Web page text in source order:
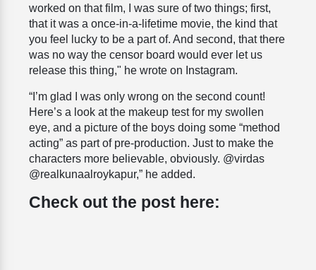
worked on that film, I was sure of two things; first,
that it was a once-in-a-lifetime movie, the kind that
you feel lucky to be a part of. And second, that there
was no way the censor board would ever let us
release this thing," he wrote on Instagram.
“I’m glad I was only wrong on the second count!
Here’s a look at the makeup test for my swollen
eye, and a picture of the boys doing some “method
acting” as part of pre-production. Just to make the
characters more believable, obviously. @virdas
@realkunaalroykapur,” he added.
Check out the post here: